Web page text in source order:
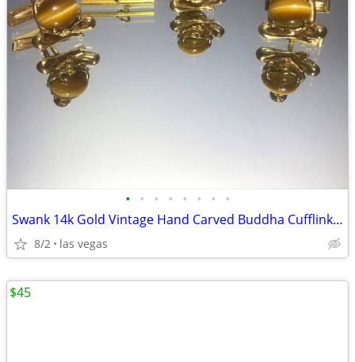
• • • • • • • •
Swank 14k Gold Vintage Hand Carved Buddha Cufflinks & Tie Tack
8/2 las vegas
$45